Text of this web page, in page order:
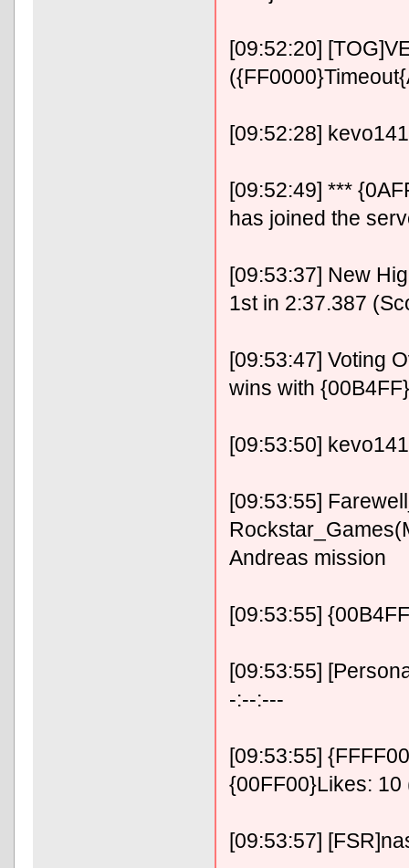
[09:52:20]
[09:52:28]
[09:52:49] ***
has joined the
[09:53:37] New
1st in 2:37.387
[09:53:47] Voting
wins with
[09:53:50]
[09:53:55]
Andreas mission
[09:53:55]
[09:53:55]
-:--:---
[09:53:55]
{00FF00}Likes:
[09:53:57]